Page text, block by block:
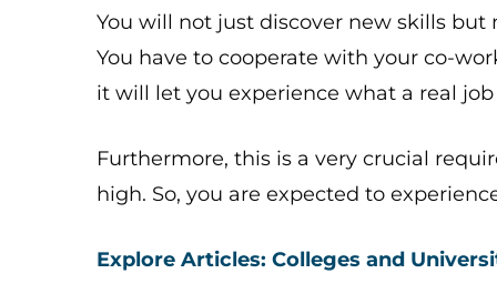
You will not just discover new skills
You have to cooperate with your co-
it will let you experience what a real job
Furthermore, this is a very crucial
high. So, you are expected to
Explore Articles: Colleges and